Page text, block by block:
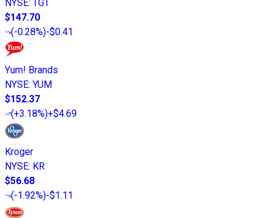
NYSE:
TGT
$147.70
(-0.28%)-$0.41
Yum! Brands
NYSE: YUM
$152.37
(+3.18%)+$4.69
Kroger
NYSE: KR
$56.68
(-1.92%)-$1.11